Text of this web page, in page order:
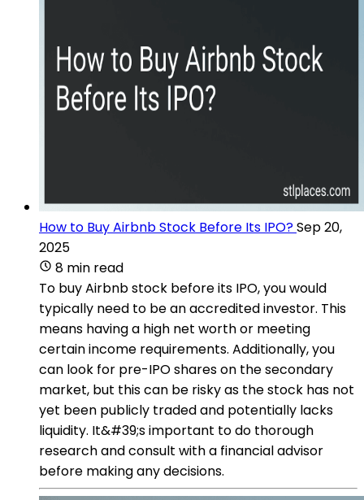
How to Buy Airbnb Stock Before Its IPO?Sep 20,
2025
8 min read
To buy Airbnb stock before its IPO, you would
typically need to be an accredited investor. This
means having a high net worth or meeting
certain income requirements. Additionally, you
can look for pre-IPO shares on the secondary
market, but this can be risky as the stock has not
yet been publicly traded and potentially lacks
liquidity. It&#39;s important to do thorough
research and consult with a financial advisor
before making any decisions.